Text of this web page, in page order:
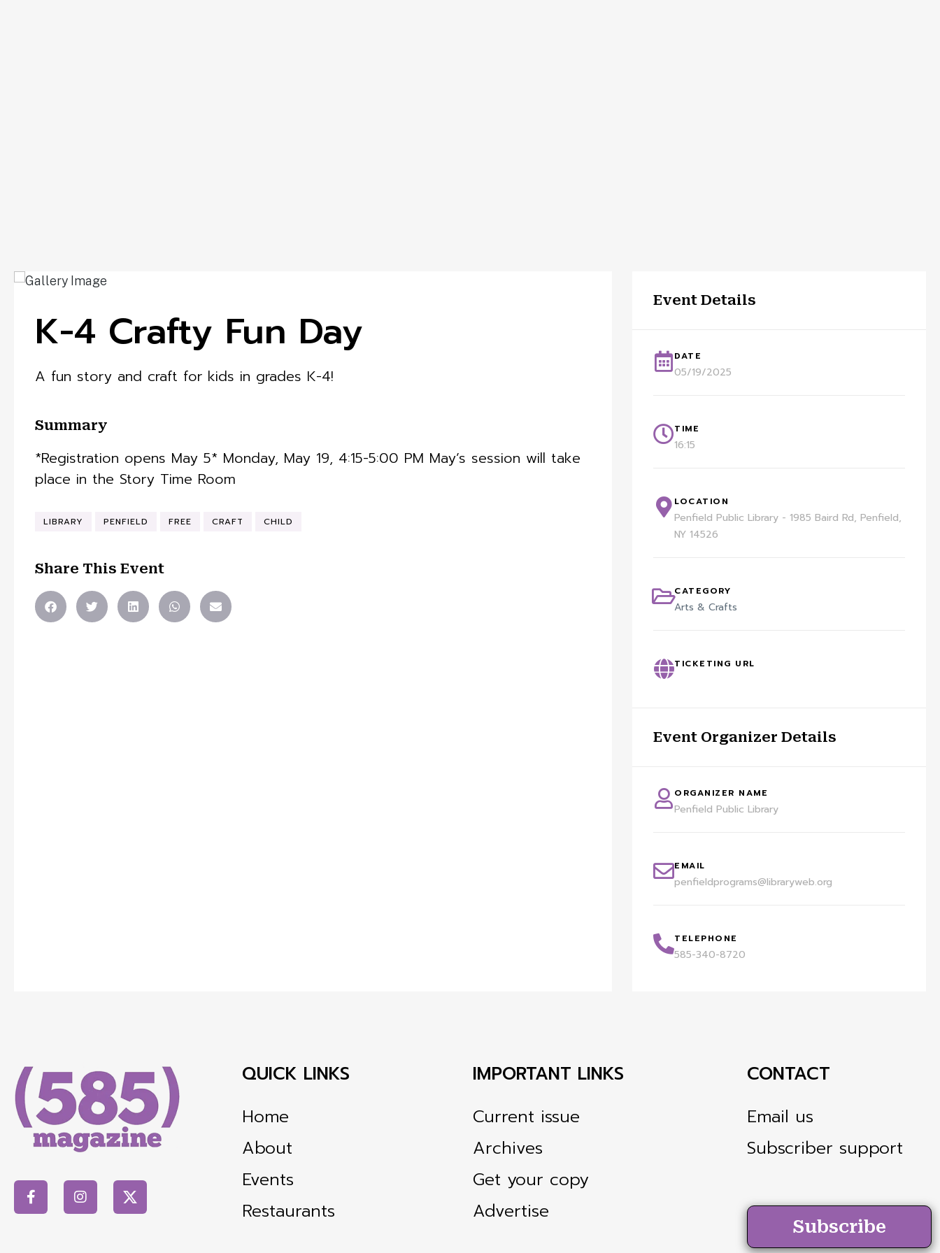
K-4 Crafty Fun Day
A fun story and craft for kids in grades K-4!
Summary
*Registration opens May 5* Monday, May 19, 4:15-5:00 PM May’s session will take
place in the Story Time Room
LIBRARY PENFIELD FREE CRAFT CHILD
Share This Event
Event Details
DATE
05/19/2025
TIME
16:15
LOCATION
Penfield Public Library - 1985 Baird Rd, Penfield,
NY 14526
CATEGORY
Arts & Crafts
TICKETING URL
Event Organizer Details
ORGANIZER NAME
Penfield Public Library
EMAIL
penfieldprograms@libraryweb.org
TELEPHONE
585-340-8720
QUICK LINKS
Home
About
Events
Restaurants
IMPORTANT LINKS
Current issue
Archives
Get your copy
Advertise
CONTACT
Email us
Subscriber support
Subscribe